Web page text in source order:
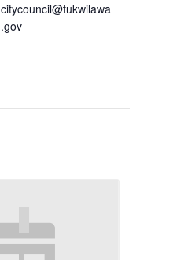
citycouncil@tukwilawa
.gov